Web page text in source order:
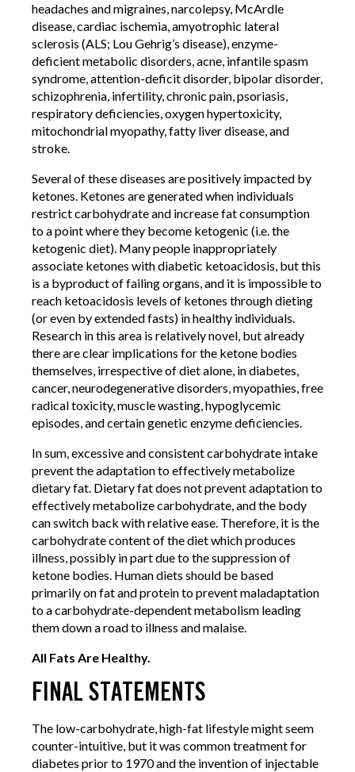
headaches and migraines, narcolepsy, McArdle
disease, cardiac ischemia, amyotrophic lateral
sclerosis (ALS; Lou Gehrig’s disease), enzyme-
deficient metabolic disorders, acne, infantile spasm
syndrome, attention-deficit disorder, bipolar disorder,
schizophrenia, infertility, chronic pain, psoriasis,
respiratory deficiencies, oxygen hypertoxicity,
mitochondrial myopathy, fatty liver disease, and
stroke.
Several of these diseases are positively impacted by
ketones. Ketones are generated when individuals
restrict carbohydrate and increase fat consumption
to a point where they become ketogenic (i.e. the
ketogenic diet). Many people inappropriately
associate ketones with diabetic ketoacidosis, but this
is a byproduct of failing organs, and it is impossible to
reach ketoacidosis levels of ketones through dieting
(or even by extended fasts) in healthy individuals.
Research in this area is relatively novel, but already
there are clear implications for the ketone bodies
themselves, irrespective of diet alone, in diabetes,
cancer, neurodegenerative disorders, myopathies, free
radical toxicity, muscle wasting, hypoglycemic
episodes, and certain genetic enzyme deficiencies.
In sum, excessive and consistent carbohydrate intake
prevent the adaptation to effectively metabolize
dietary fat. Dietary fat does not prevent adaptation to
effectively metabolize carbohydrate, and the body
can switch back with relative ease. Therefore, it is the
carbohydrate content of the diet which produces
illness, possibly in part due to the suppression of
ketone bodies. Human diets should be based
primarily on fat and protein to prevent maladaptation
to a carbohydrate-dependent metabolism leading
them down a road to illness and malaise.
All Fats Are Healthy.
FINAL STATEMENTS
The low-carbohydrate, high-fat lifestyle might seem
counter-intuitive, but it was common treatment for
diabetes prior to 1970 and the invention of injectable